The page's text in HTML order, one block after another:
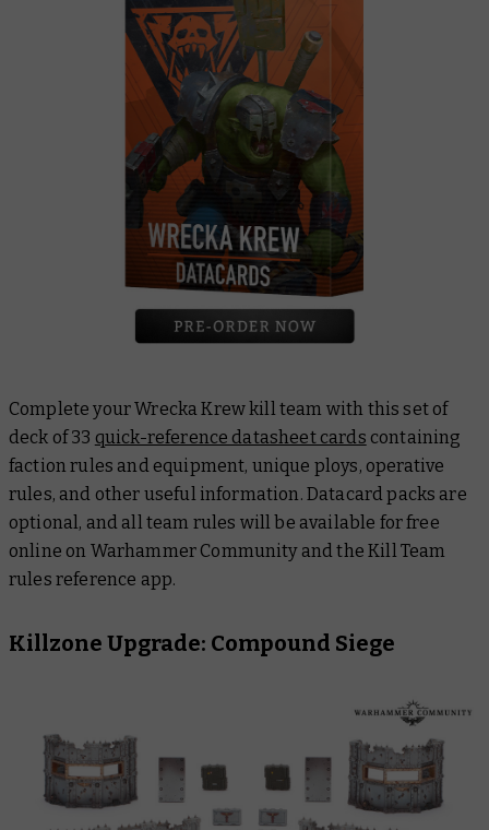
Complete your Wrecka Krew kill team with this set of
deck of 33 quick-reference datasheet cards containing
faction rules and equipment, unique ploys, operative
rules, and other useful information. Datacard packs are
optional, and all team rules will be available for free
online on Warhammer Community and the Kill Team
rules reference app.
Killzone Upgrade: Compound Siege